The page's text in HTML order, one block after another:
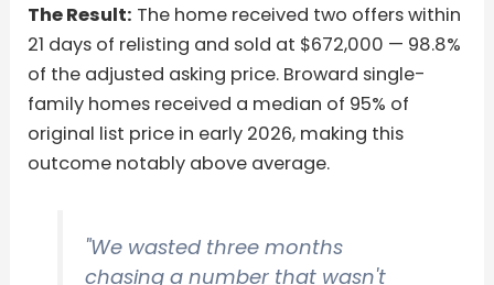
The Result: The home received two offers within
21 days of relisting and sold at $672,000 — 98.8%
of the adjusted asking price. Broward single-
family homes received a median of 95% of
original list price in early 2026, making this
outcome notably above average.
"We wasted three months
chasing a number that wasn't